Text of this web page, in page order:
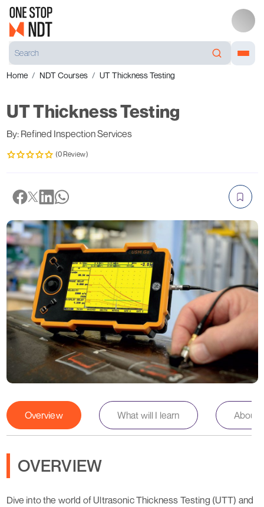
Home NDT Courses UT Thickness Testing
UT Thickness Testing
By: Refined Inspection Services
(0 Review)
Overview What will I learn About
OVERVIEW
Dive into the world of Ultrasonic Thickness Testing (UTT) and